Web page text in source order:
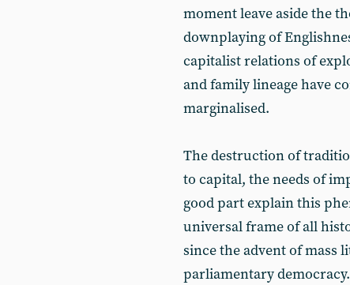
moment leave aside the
downplaying of
capitalist relations of
and family lineage have
marginalised.
The destruction of
to capital, the needs of
good part explain this
universal frame of all
since the advent of mass
parliamentary